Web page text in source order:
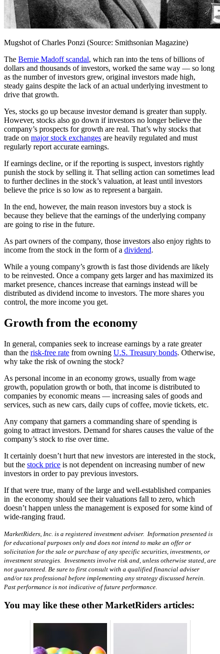
Mugshot of Charles Ponzi (Source: Smithsonian Magazine)
The Bernie Madoff scandal, which ran into the tens of billions of
dollars and thousands of investors, worked the same way — so long
as the number of investors grew, original investors made high,
steady gains despite the lack of an actual underlying investment to
drive that growth.
Yes, stocks go up because investor demand is greater than supply.
However, stocks also go down if investors no longer believe the
company’s prospects for growth are real. That’s why stocks that
trade on major stock exchanges are heavily regulated and must
regularly report accurate earnings.
If earnings decline, or if the reporting is suspect, investors rightly
punish the stock by selling it. That selling action can sometimes lead
to further declines in the stock’s valuation, at least until investors
believe the price is so low as to represent a bargain.
In the end, however, the main reason investors buy a stock is
because they believe that the earnings of the underlying company
are going to rise in the future.
As part owners of the company, those investors also enjoy rights to
income from the stock in the form of a dividend.
While a young company’s growth is fast those dividends are likely
to be reinvested. Once a company gets larger and has maximized its
market presence, chances increase that earnings instead will be
distributed as dividend income to investors. The more shares you
control, the more income you get.
Growth from the economy
In general, companies seek to increase earnings by a rate greater
than the risk-free rate from owning U.S. Treasury bonds. Otherwise,
why take the risk of owning the stock?
As personal income in an economy grows, usually from wage
growth, population growth or both, that income is distributed to
companies by economic means — increasing sales of goods and
services, such as new cars, daily cups of coffee, movie tickets, etc.
Any company that garners a commanding share of spending is
going to attract investors. Demand for shares causes the value of the
company’s stock to rise over time.
It certainly doesn’t hurt that new investors are interested in the stock,
but the stock price is not dependent on increasing number of new
investors in order to pay previous investors.
If that were true, many of the large and well-established companies
in the economy should see their valuations fall to zero, which
doesn’t happen unless the management is exposed for some kind of
wide-ranging fraud.
MarketRiders, Inc. is a registered investment adviser. Information presented is
for educational purposes only and does not intend to make an offer or
solicitation for the sale or purchase of any specific securities, investments, or
investment strategies. Investments involve risk and, unless otherwise stated, are
not guaranteed. Be sure to first consult with a qualified financial adviser
and/or tax professional before implementing any strategy discussed herein.
Past performance is not indicative of future performance.
You may like these other MarketRiders articles: